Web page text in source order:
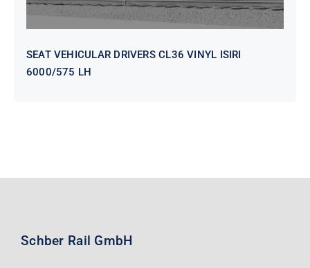
SEAT VEHICULAR DRIVERS CL36 VINYL ISIRI
6000/575 LH
Schber Rail GmbH